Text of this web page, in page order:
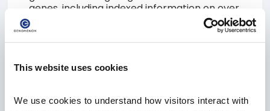
This website uses cookies
We use cookies to understand how visitors interact with
genes, including indexed information on over
27M variants, 10M full text articles and all of
our curated content will require a PRO
subscription.
SIGN UP FOR FREE CORE ACCOUNT